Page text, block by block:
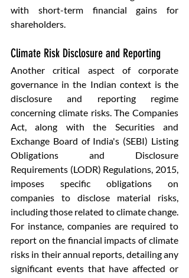
with short-term financial gains for
shareholders.
Climate Risk Disclosure and Reporting
Another critical aspect of corporate
governance in the Indian context is the
disclosure and reporting regime
concerning climate risks. The Companies
Act, along with the Securities and
Exchange Board of India's (SEBI) Listing
Obligations and Disclosure
Requirements (LODR) Regulations, 2015,
imposes specific obligations on
companies to disclose material risks,
including those related to climate change.
For instance, companies are required to
report on the financial impacts of climate
risks in their annual reports, detailing any
significant events that have affected or